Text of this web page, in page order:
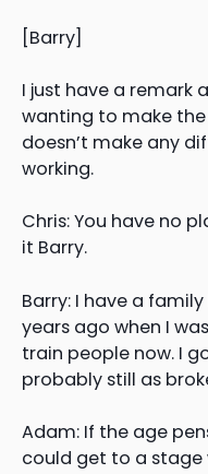
[Barry]
I just have a remark
wanting to make
doesn’t make any
working.
Chris: You have no
it Barry.
Barry: I have a
years ago when I
train people now. I
probably still as
Adam: If the age
could get to a stage